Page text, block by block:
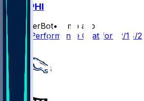
LV @ PHI
SleeperBot•
8 mo ago
Player Performance Chat for 12/14/